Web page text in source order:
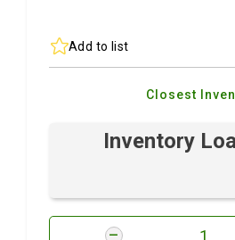
Add to list
Closest
Inventory